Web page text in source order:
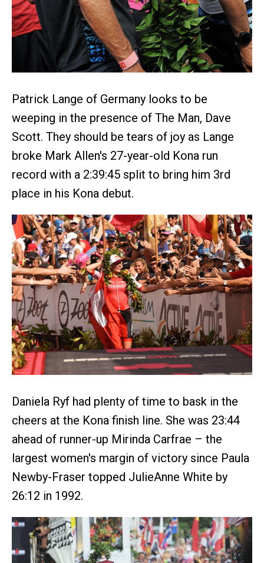
Patrick Lange of Germany looks to be
weeping in the presence of The Man, Dave
Scott. They should be tears of joy as Lange
broke Mark Allen's 27-year-old Kona run
record with a 2:39:45 split to bring him 3rd
place in his Kona debut.
Daniela Ryf had plenty of time to bask in the
cheers at the Kona finish line. She was 23:44
ahead of runner-up Mirinda Carfrae – the
largest women's margin of victory since Paula
Newby-Fraser topped JulieAnne White by
26:12 in 1992.